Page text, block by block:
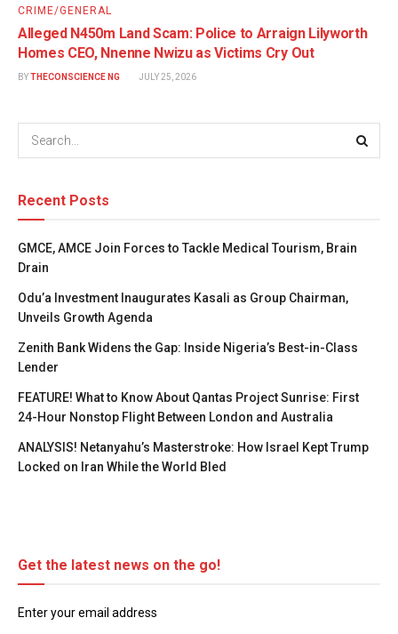
CRIME/GENERAL
Alleged N450m Land Scam: Police to Arraign Lilyworth
Homes CEO, Nnenne Nwizu as Victims Cry Out
BYTHECONSCIENCE NG JULY 25, 2026
Recent Posts
GMCE, AMCE Join Forces to Tackle Medical Tourism, Brain
Drain
Odu’a Investment Inaugurates Kasali as Group Chairman,
Unveils Growth Agenda
Zenith Bank Widens the Gap: Inside Nigeria’s Best-in-Class
Lender
FEATURE! What to Know About Qantas Project Sunrise: First
24-Hour Nonstop Flight Between London and Australia
ANALYSIS! Netanyahu’s Masterstroke: How Israel Kept Trump
Locked on Iran While the World Bled
Get the latest news on the go!
Enter your email address